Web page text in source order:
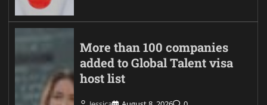
More than 100 companies
added to Global Talent visa
host list